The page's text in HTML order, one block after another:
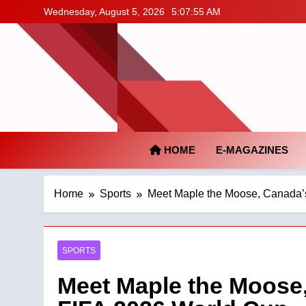
to
content
Wednesday, August 5, 2026 5:07:56 AM
HOME E-MAGAZINES
Home Sports Meet Maple the Moose,
SPORTS
Meet Maple the